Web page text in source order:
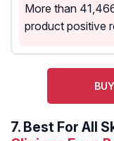
More than
product positive
7. Best For All